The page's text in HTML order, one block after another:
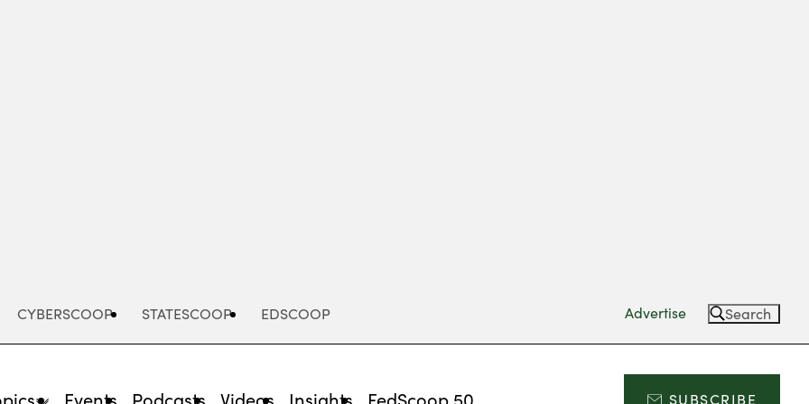
CYBERSCOOP STATESCOOP EDSCOOP Advertise Search
Events Podcasts Videos Insights FedScoop 50 SUBSCRIBE